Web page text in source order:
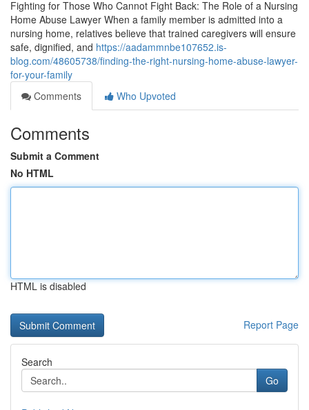
Fighting for Those Who Cannot Fight Back: The Role of a Nursing
Home Abuse Lawyer When a family member is admitted into a
nursing home, relatives believe that trained caregivers will ensure
safe, dignified, and https://aadammnbe107652.is-
blog.com/48605738/finding-the-right-nursing-home-abuse-lawyer-
for-your-family
Comments
Who Upvoted
Comments
Submit a Comment
No HTML
HTML is disabled
Report Page
Search
Go